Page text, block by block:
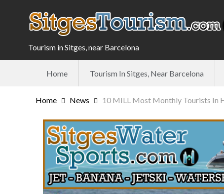
Tourism in Sitges, near Barcelona
Home Tourism In Sitges, Near Barcelona
Home News 10 MILL Most Monthly Tourists In